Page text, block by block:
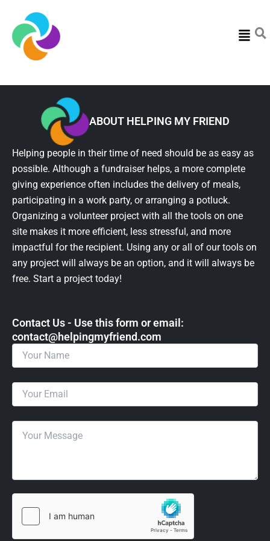
Menu
ABOUT HELPING MY FRIEND
Helping people in their time of need should be as easy as
possible. Although a fundraiser helps, a more complete
giving experience often includes the delivery of meals,
participating in a work party, or arranging a potluck.
Organizing a volunteer project with all the tools on one
site makes it more efficient, less stressful, and more
impactful for the recipient. Using any or all of our tools on
any project will always be an option, and it will always be
free. Start a project today!
Contact Us - Use this form or email: ​
contact@helpingmyfriend.com